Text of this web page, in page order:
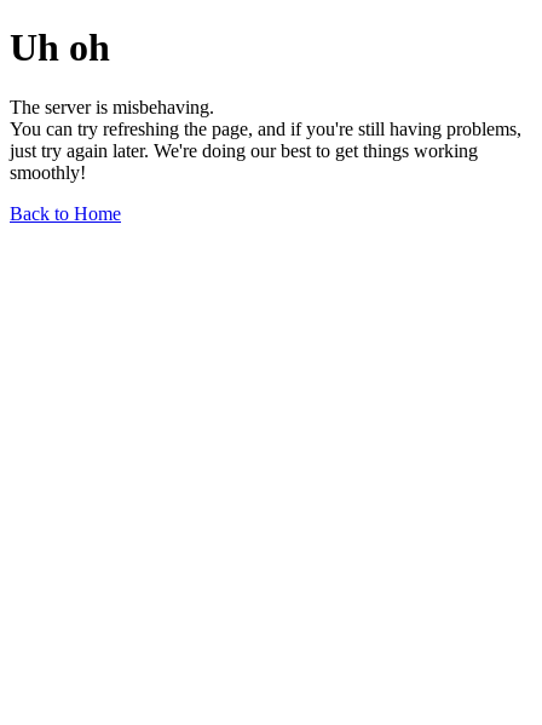
Uh oh
The server is misbehaving.
You can try refreshing the page, and if you're still having problems,
just try again later. We're doing our best to get things working
smoothly!
Back to Home